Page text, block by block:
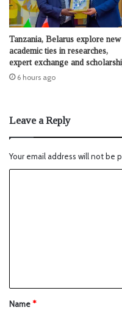
Tanzania, Belarus explore new
academic ties in researches,
expert exchange and
6 hours ago
Leave a Reply
Your email address will not be
Name*